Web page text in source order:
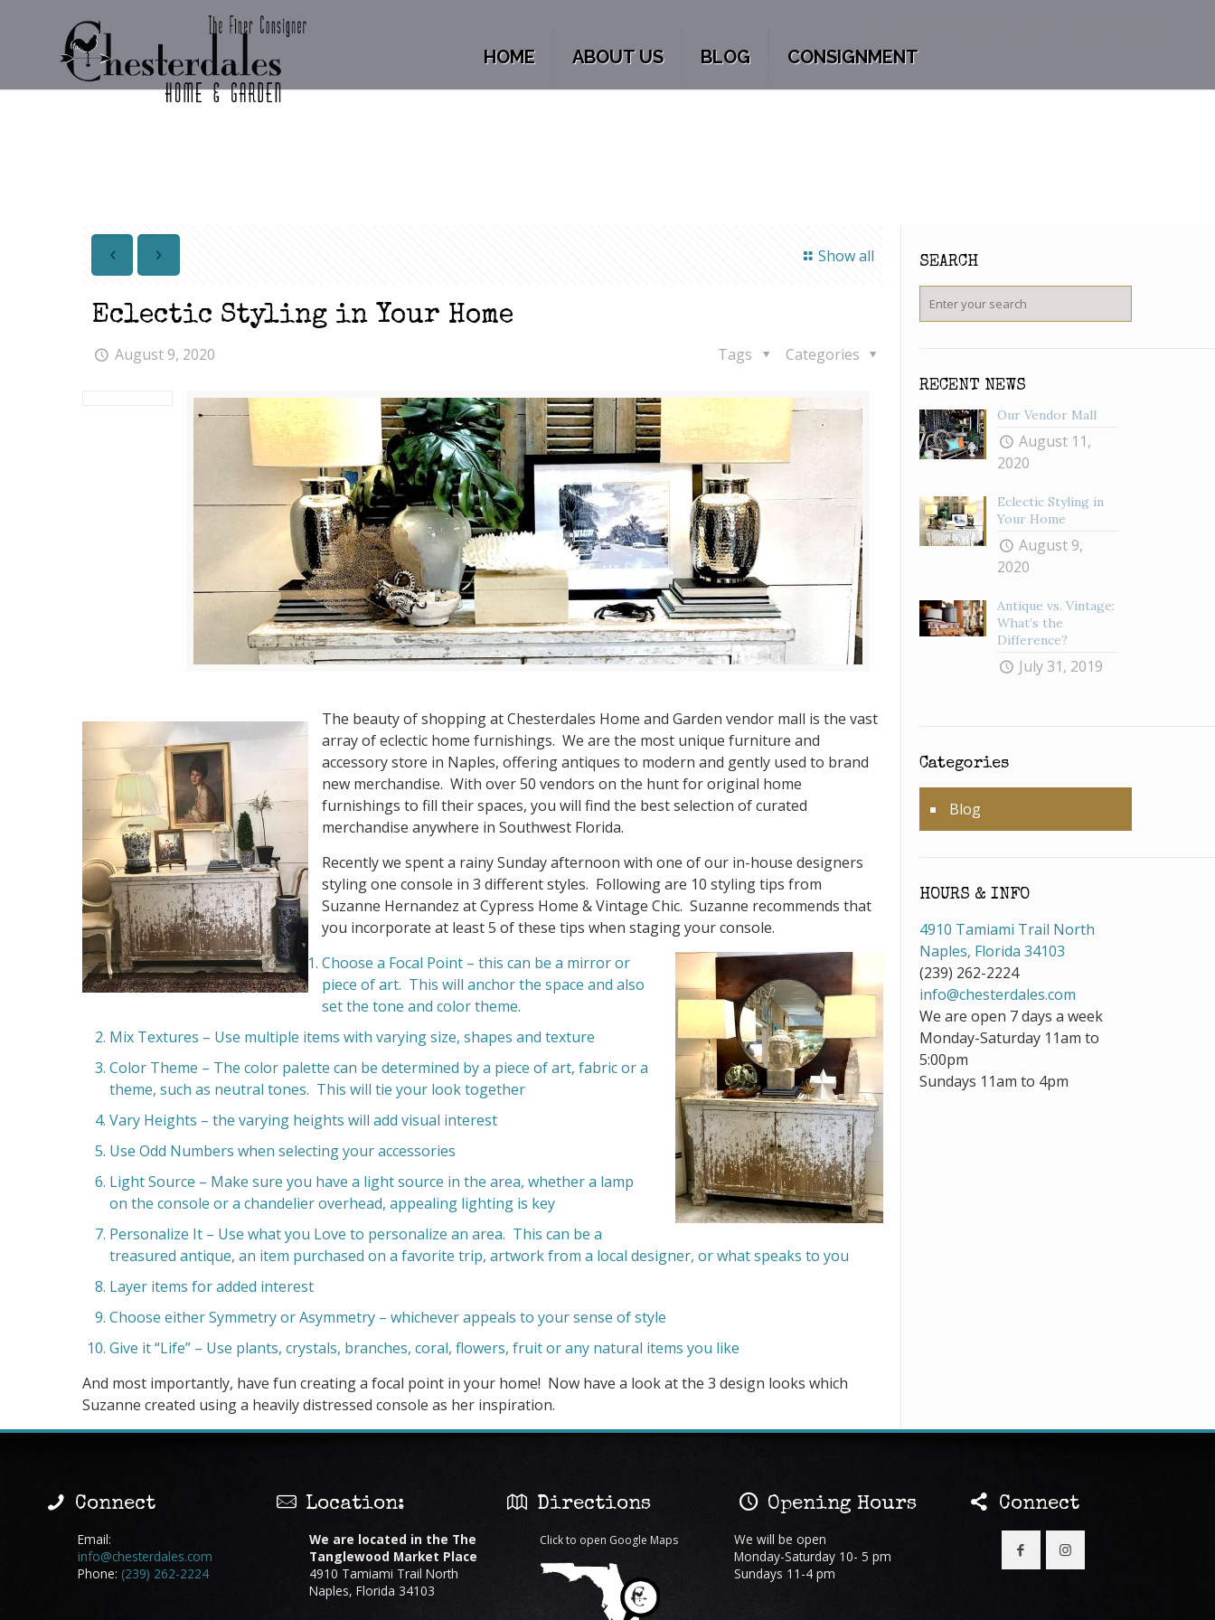
HOME ABOUT US BLOG CONSIGNMENT
Home Blog Blog
Show all
Eclectic Styling in Your Home
August 9, 2020 Categories
Tags
The beauty of shopping at Chesterdales Home and Garden vendor mall is the vast
array of eclectic home furnishings. We are the most unique furniture and
accessory store in Naples, offering antiques to modern and gently used to brand
new merchandise. With over 50 vendors on the hunt for original home
furnishings to fill their spaces, you will find the best selection of curated
merchandise anywhere in Southwest Florida.
Recently we spent a rainy Sunday afternoon with one of our in-house designers
styling one console in 3 different styles. Following are 10 styling tips from
Suzanne Hernandez at Cypress Home & Vintage Chic. Suzanne recommends that
you incorporate at least 5 of these tips when staging your console.
Choose a Focal Point – this can be a mirror or
piece of art. This will anchor the space and also
set the tone and color theme.
Mix Textures – Use multiple items with varying size, shapes and texture
Color Theme – The color palette can be determined by a piece of art, fabric or a
theme, such as neutral tones. This will tie your look together
Vary Heights – the varying heights will add visual interest
Use Odd Numbers when selecting your accessories
Light Source – Make sure you have a light source in the area, whether a lamp
on the console or a chandelier overhead, appealing lighting is key
Personalize It – Use what you Love to personalize an area. This can be a
treasured antique, an item purchased on a favorite trip, artwork from a local designer, or what speaks to you
Layer items for added interest
Choose either Symmetry or Asymmetry – whichever appeals to your sense of style
Give it “Life” – Use plants, crystals, branches, coral, flowers, fruit or any natural items you like
And most importantly, have fun creating a focal point in your home! Now have a look at the 3 design looks which
Suzanne created using a heavily distressed console as her inspiration.
SEARCH
RECENT NEWS
Our Vendor Mall
August 11,
2020
Eclectic Styling in
Your Home
August 9,
2020
Antique vs. Vintage:
What’s the
Difference?
July 31, 2019
Categories
Blog
HOURS & INFO
4910 Tamiami Trail North
Naples, Florida 34103
(239) 262-2224
info@chesterdales.com
We are open 7 days a week
Monday-Saturday 11am to
5:00pm
Sundays 11am to 4pm
Connect
Email:
info@chesterdales.com
Phone: (239) 262-2224
Location:
We are located in the The
Tanglewood Market Place
4910 Tamiami Trail North
Naples, Florida 34103
Directions
Click to open Google Maps
Opening Hours
We will be open
Monday-Saturday 10- 5 pm
Sundays 11-4 pm
Connect